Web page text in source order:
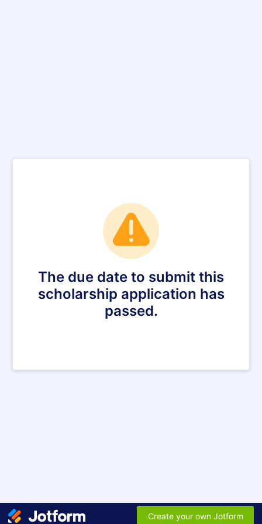
The due date to submit this
scholarship application has
passed.
Create your own Jotform